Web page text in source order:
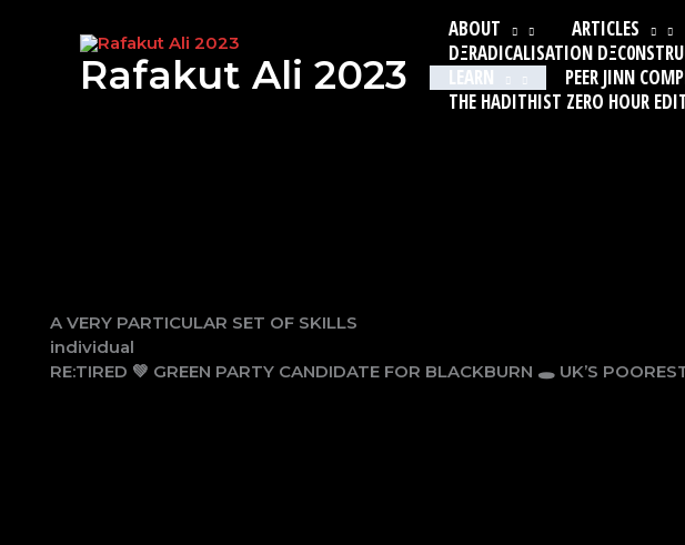
Rafakut Ali 2023
ABOUT ARTICLES
DΞRADICALISATION
LEARN
PEER JINN
THE HADITHIST ZERO HOUR
A VERY PARTICULAR SET OF SKILLS
individual
RE:TIRED 💚 GREEN PARTY CANDIDATE FOR BLACKBURN 🕳 UK’S